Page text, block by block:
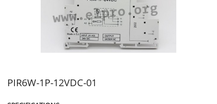
PIR6W-1P-12VDC-01